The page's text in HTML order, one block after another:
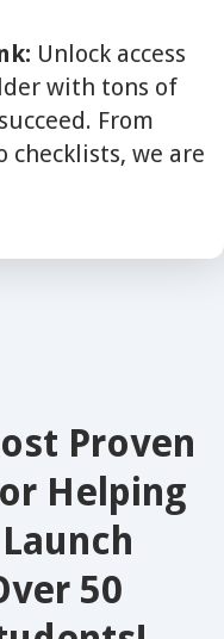
Unlock access
with tons of
From
checklists, we are
Proven
Helping
50